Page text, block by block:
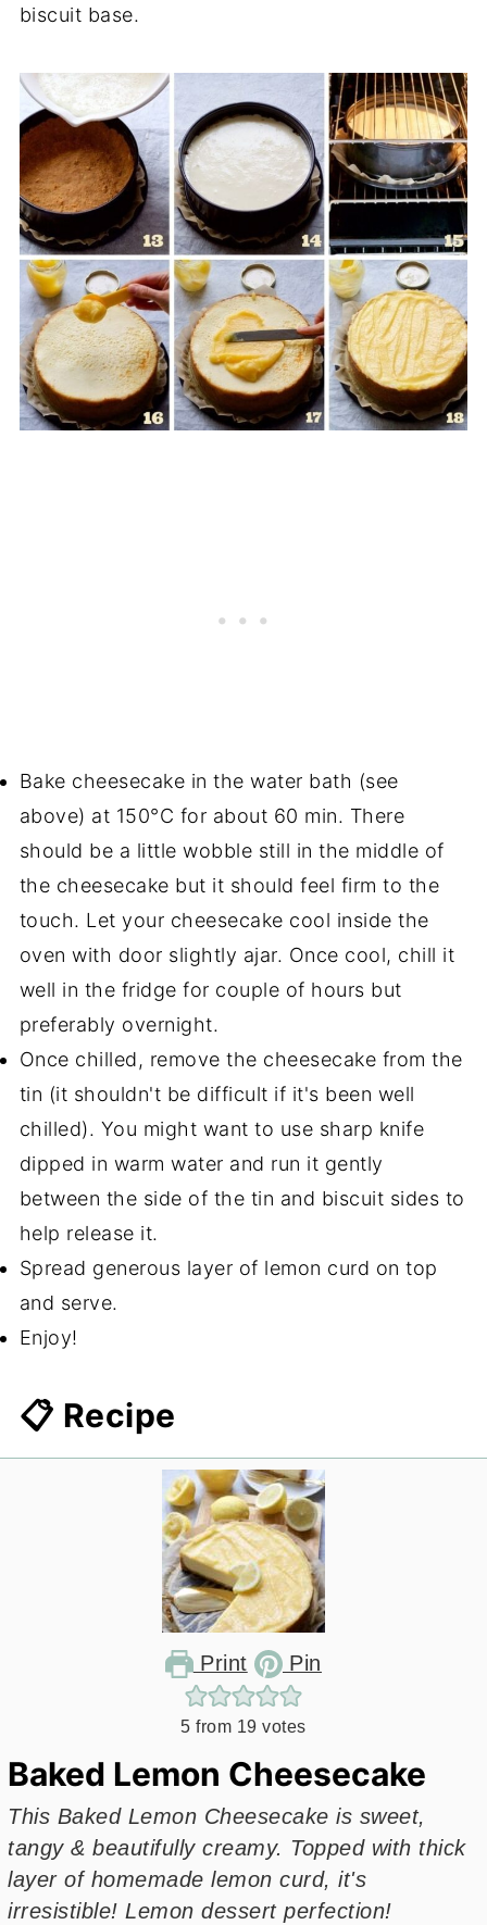
biscuit base.
Bake cheesecake in the water bath (see
above) at 150°C for about 60 min. There
should be a little wobble still in the middle of
the cheesecake but it should feel firm to the
touch. Let your cheesecake cool inside the
oven with door slightly ajar. Once cool, chill it
well in the fridge for couple of hours but
preferably overnight.
Once chilled, remove the cheesecake from the
tin (it shouldn't be difficult if it's been well
chilled). You might want to use sharp knife
dipped in warm water and run it gently
between the side of the tin and biscuit sides to
help release it.
Spread generous layer of lemon curd on top
and serve.
Enjoy!
📋 Recipe
Print Pin
5 from 19 votes
Baked Lemon Cheesecake
This Baked Lemon Cheesecake is sweet,
tangy & beautifully creamy. Topped with thick
layer of homemade lemon curd, it's
irresistible! Lemon dessert perfection!